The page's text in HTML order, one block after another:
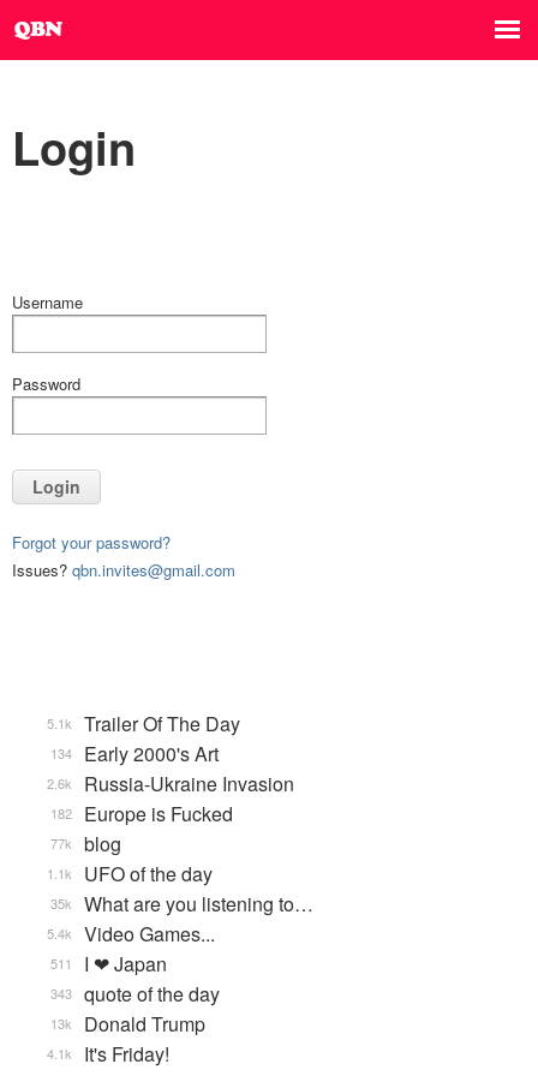
Login
Username
Password
Login
Forgot your password?
Issues? qbn.invites@gmail.com
Trailer Of The Day
5.1k
Early 2000's Art
134
Russia-Ukraine Invasion
2.6k
Europe is Fucked
182
blog
77k
UFO of the day
1.1k
What are you listening to…
35k
Video Games...
5.4k
I ❤ Japan
511
quote of the day
343
Donald Trump
13k
It's Friday!
4.1k